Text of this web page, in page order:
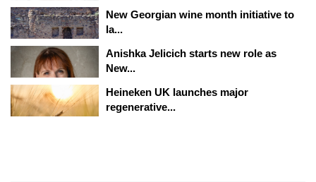
New Georgian wine month initiative to
la...
Anishka Jelicich starts new role as
New...
Heineken UK launches major
regenerative...